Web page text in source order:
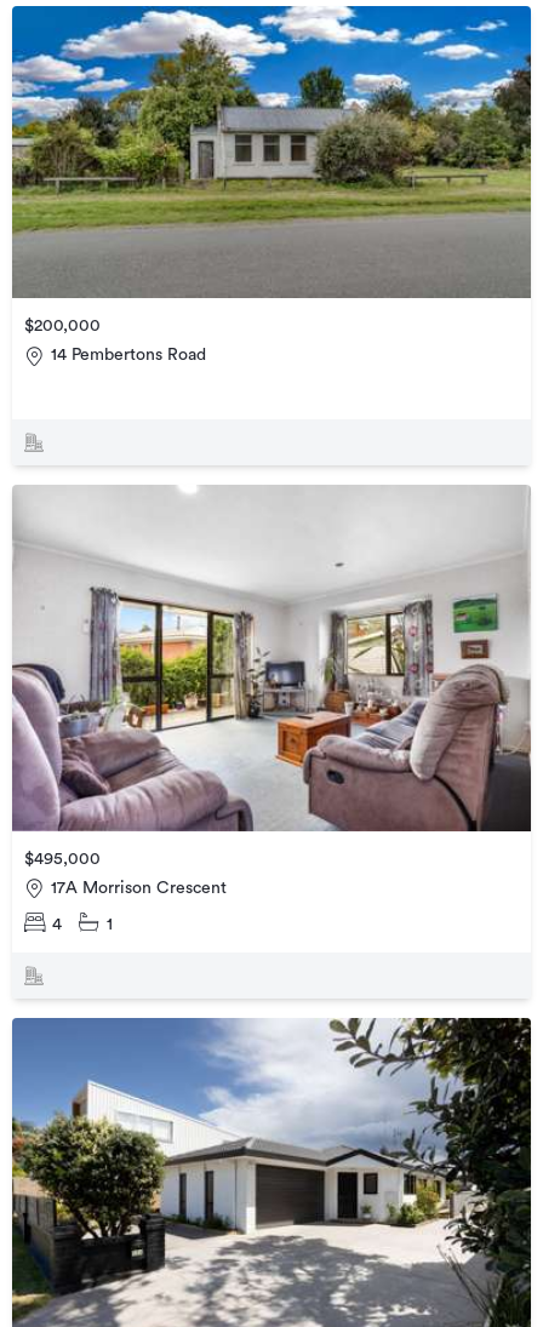
$200,000
14 Pembertons Road
$495,000
17A Morrison Crescent
4 1